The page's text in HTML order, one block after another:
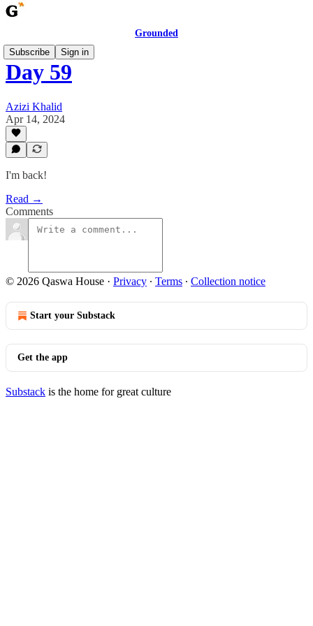
Grounded
Subscribe
Sign in
Day 59
Azizi Khalid
Apr 14, 2024
I'm back!
Read →
Comments
© 2026 Qaswa House · Privacy ∙ Terms ∙ Collection notice
Start your Substack
Get the app
Substack is the home for great culture